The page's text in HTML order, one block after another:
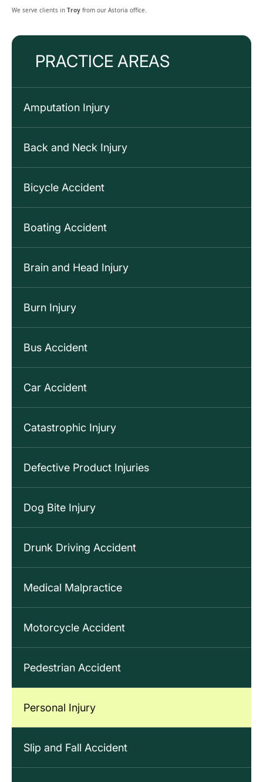
PRACTICE AREAS
Amputation Injury
Back and Neck Injury
Bicycle Accident
Boating Accident
Brain and Head Injury
Burn Injury
Bus Accident
Car Accident
Catastrophic Injury
Defective Product Injuries
Dog Bite Injury
Drunk Driving Accident
Medical Malpractice
Motorcycle Accident
Pedestrian Accident
Personal Injury
Slip and Fall Accident
We serve clients in Troy from our Astoria office.